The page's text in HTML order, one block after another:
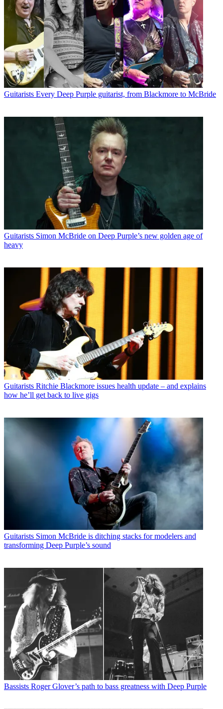
Guitarists Every Deep Purple guitarist, from Blackmore to McBride
Guitarists Simon McBride on Deep Purple’s new golden age of
heavy
Guitarists Ritchie Blackmore issues health update – and explains
how he’ll get back to live gigs
Guitarists Simon McBride is ditching stacks for modelers and
transforming Deep Purple’s sound
Bassists Roger Glover’s path to bass greatness with Deep Purple